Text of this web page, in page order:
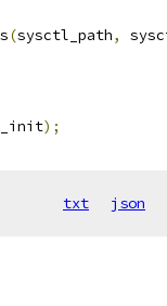
(sysctl_path,
);
txt json